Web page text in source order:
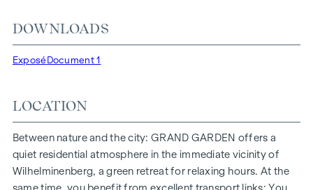
"Kendlerstraße" underground stations, which provide a
direct connection to the city centre.
The absolute highlight of the
project is the 1,000 m² inner courtyard oasis of peace - a
unique retreat for all generations. This is where nature meets
urban living and creates an exceptional quality of life.
The communal areas with benches and tables invite you to
DOWNLOADS
Exposé Document 1
LOCATION
Between nature and the city: GRAND GARDEN offers a
quiet residential atmosphere in the immediate vicinity of
Wilhelminenberg, a green retreat for relaxing hours. At the